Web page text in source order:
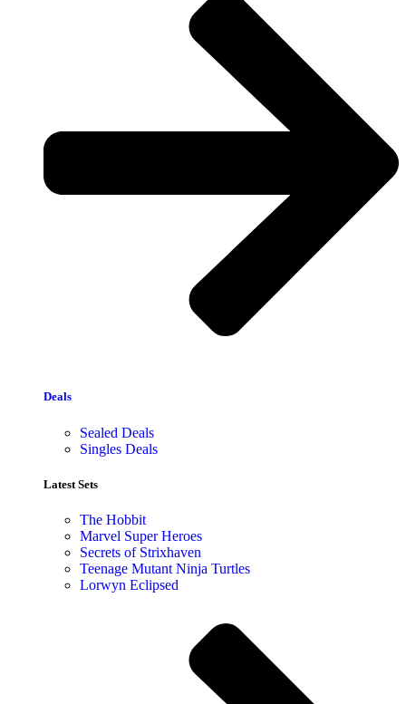
Deals
Sealed Deals
Singles Deals
Latest Sets​
The Hobbit
Marvel Super Heroes
Secrets of Strixhaven
Teenage Mutant Ninja Turtles
Lorwyn Eclipsed